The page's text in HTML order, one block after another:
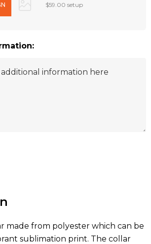
$59.00 setup
made from polyester which can be
sublimation print. The collar